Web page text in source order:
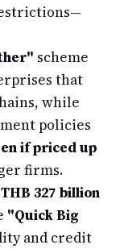
scheme
that
while
policies
if priced up
firms.
THB 327 billion
"Quick Big
and credit